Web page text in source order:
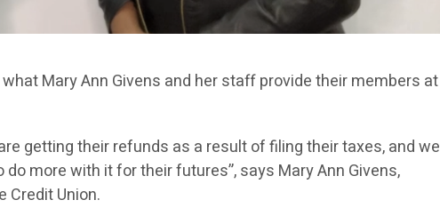
what Mary Ann Givens and her staff provide their members at
getting their refunds as a result of filing their taxes, and we
more with it for their futures”, says Mary Ann Givens,
Credit Union.